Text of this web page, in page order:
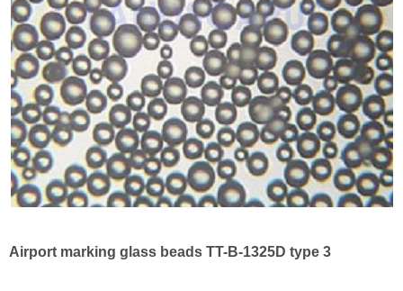
Airport marking glass beads TT-B-1325D type 3